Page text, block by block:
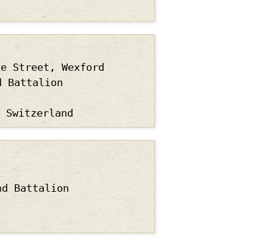
Street, Wexford
Battalion
Battalion